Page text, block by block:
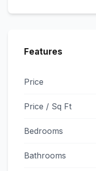
Features
Price
Price / Sq Ft
Bedrooms
Bathrooms